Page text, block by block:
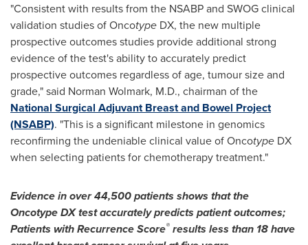
"Consistent with results from the NSABP and SWOG clinical
validation studies of Oncotype DX, the new multiple
prospective outcomes studies provide additional strong
evidence of the test's ability to accurately predict
prospective outcomes regardless of age, tumour size and
grade," said Norman Wolmark, M.D., chairman of the
National Surgical Adjuvant Breast and Bowel Project
(NSABP). "This is a significant milestone in genomics
reconfirming the undeniable clinical value of Oncotype DX
when selecting patients for chemotherapy treatment."
Evidence in over 44,500 patients shows that the
Oncotype DX test accurately predicts patient outcomes;
Patients with Recurrence Score® results less than 18 have